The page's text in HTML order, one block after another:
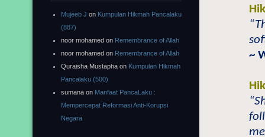
~
Mujeeb J on Kumpulan Hikmah Pancalaku
(887)
noor mohamed on Remembrance of Allah
noor mohamed on Remembrance of Allah
Quraisha Mustapha on Kumpulan Hikmah
Pancalaku (500)
sumana on Manfaat PancaLaku :
Mempercepat Reformasi Anti-Korupsi
Negara